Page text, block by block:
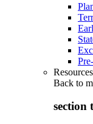
Resources
Back to
section